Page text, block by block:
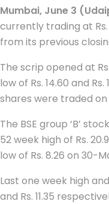
Mumbai, June 3
currently trading at Rs.
from its previous
The scrip opened at
low of Rs. 14.60 and
shares were traded
The BSE group ‘B’
52 week high of Rs.
low of Rs. 8.26 on 30-
Last one week high
and Rs. 11.35